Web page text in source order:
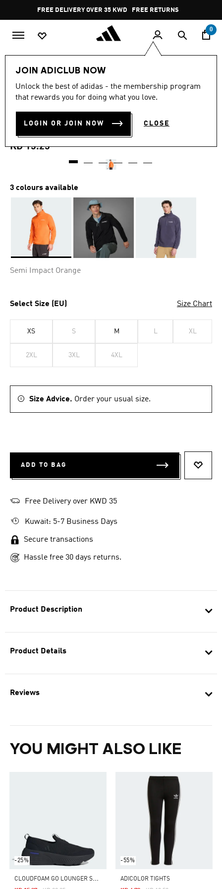
Pause
promotion
rotation
FREE DELIVERY OVER 35 KWD FREE RETURNS
0
JOIN ADICLUB NOW
Unlock the best of adidas - the membership program
that rewards you for doing what you love.
LOGIN OR JOIN NOW CLOSE
Product Description
Product Details
Reviews
YOU MIGHT ALSO LIKE
-25%
C
LOUDFOAM GO LOUNGER SHOES
-55%
ADICOLOR TIGHTS
4.9
out
stars,
rating
value.
page
4.9 (109)
MULTI ESSENTIALS 1/2 ZIP
FLEECE JACKET
KD 15.25
3 colours available
Semi Impact Orange
Select Size (EU) Size Chart
XS S M L XL
2XL 3XL 4XL
Size Advice. Order your usual size.
ADD TO BAG
Free Delivery over KWD 35
Kuwait: 5-7 Business Days
Secure transactions
Hassle free 30 days returns.